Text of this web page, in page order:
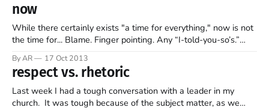
back. While many will cast verbal stones at who’
now
While there certainly exists "a time for everything," now is not
the time for... Blame. Finger pointing. Any “I-told-you-so’s.”
Loquacious boasts. Rhetoric. Disrespect. Nor any pats on the
back. While many will cast verbal stones at who’
By AR 17 Oct 2013
respect vs. rhetoric
Last week I had a tough conversation with a leader in my
church. It was tough because of the subject matter, as we